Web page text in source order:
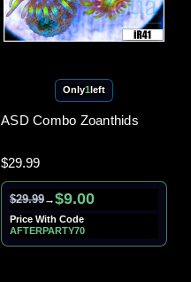
Only1 left
ASD Combo Zoanthids
$29.99
$29.99→$9.00
Price With Code
AFTERPARTY70